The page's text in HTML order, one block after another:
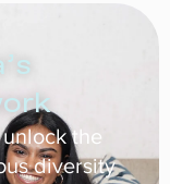
the
diversity